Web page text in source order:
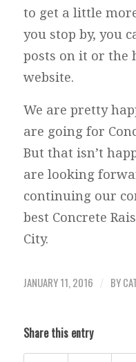
to get a little
you stop by, you
posts on it or the
website.
We are pretty
are going for
But that isn’t
are looking
continuing our
best Concrete
City.
JANUARY 11, 2016 / BY
Share this entry